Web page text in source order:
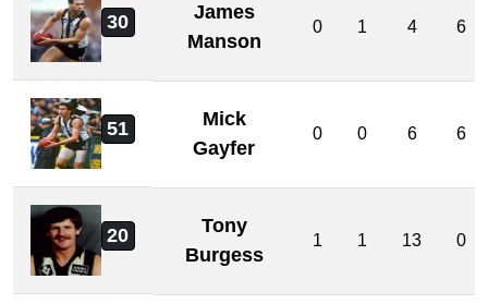
30
James
Manson
0 1 4 6
51
Mick
Gayfer
0 0 6 6
20
Tony
Burgess
1 1 13 0